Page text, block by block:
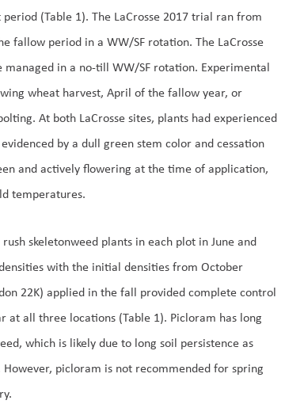
(Table 1). The LaCrosse 2017 trial ran from
fallow period in a WW/SF rotation. The LaCrosse
in a no-till WW/SF rotation. Experimental
wheat harvest, April of the fallow year, or
At both LaCrosse sites, plants had experienced
by a dull green stem color and cessation
and actively flowering at the time of application,
temperatures.
skeletonweed plants in each plot in June and
with the initial densities from October
22K) applied in the fall provided complete control
at all three locations (Table 1). Picloram has long
which is likely due to long soil persistence as
picloram is not recommended for spring